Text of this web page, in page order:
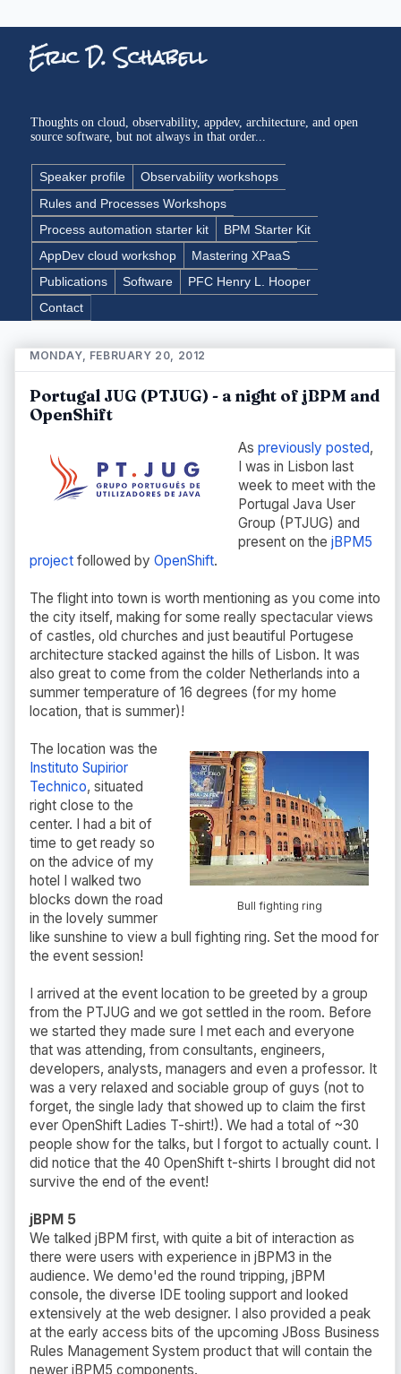
Eric D. Schabell
Thoughts on cloud, observability, appdev, architecture, and open
source software, but not always in that order...
Speaker profile
Observability workshops
Rules and Processes Workshops
Process automation starter kit
BPM Starter Kit
AppDev cloud workshop
Mastering XPaaS
Publications
Software
PFC Henry L. Hooper
Contact
MONDAY, FEBRUARY 20, 2012
Portugal JUG (PTJUG) - a night of jBPM and
OpenShift
Aspreviously posted,
I was in Lisbon last
week to meet with the
Portugal Java User
Group (PTJUG) and
present on thejBPM5
project followed by OpenShift.
The flight into town is worth mentioning as you come into
the city itself, making for some really spectacular views
of castles, old churches and just beautiful Portugese
architecture stacked against the hills of Lisbon. It was
also great to come from the colder Netherlands into a
summer temperature of 16 degrees (for my home
location, that is summer)!
Bull fighting ring
The location was the
Instituto Supirior
Technico, situated
right close to the
center. I had a bit of
time to get ready so
on the advice of my
hotel I walked two
blocks down the road
in the lovely summer
like sunshine to view a bull fighting ring. Set the mood for
the event session!
I arrived at the event location to be greeted by a group
from the PTJUG and we got settled in the room. Before
we started they made sure I met each and everyone
that was attending, from consultants, engineers,
developers, analysts, managers and even a professor. It
was a very relaxed and sociable group of guys (not to
forget, the single lady that showed up to claim the first
ever OpenShift Ladies T-shirt!). We had a total of ~30
people show for the talks, but I forgot to actually count. I
did notice that the 40 OpenShift t-shirts I brought did not
survive the end of the event!
jBPM 5
We talked jBPM first, with quite a bit of interaction as
there were users with experience in jBPM3 in the
audience. We demo'ed the round tripping, jBPM
console, the diverse IDE tooling support and looked
extensively at the web designer. I also provided a peak
at the early access bits of the upcoming JBoss Business
Rules Management System product that will contain the
newer jBPM5 components.